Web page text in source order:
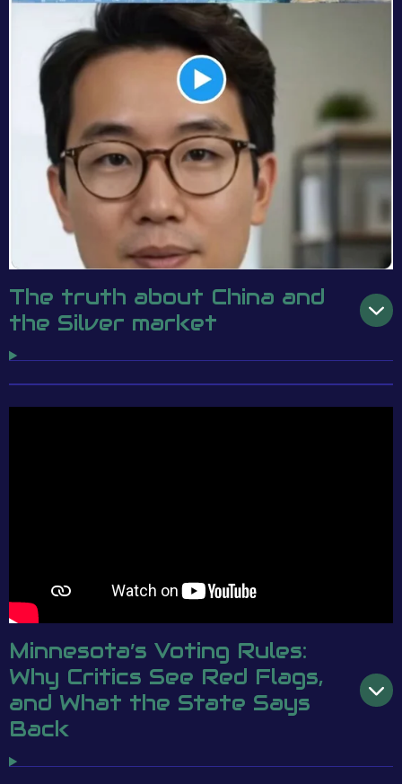
The truth about China and
the Silver market
Minnesota’s Voting Rules:
Why Critics See Red Flags,
and What the State Says
Back